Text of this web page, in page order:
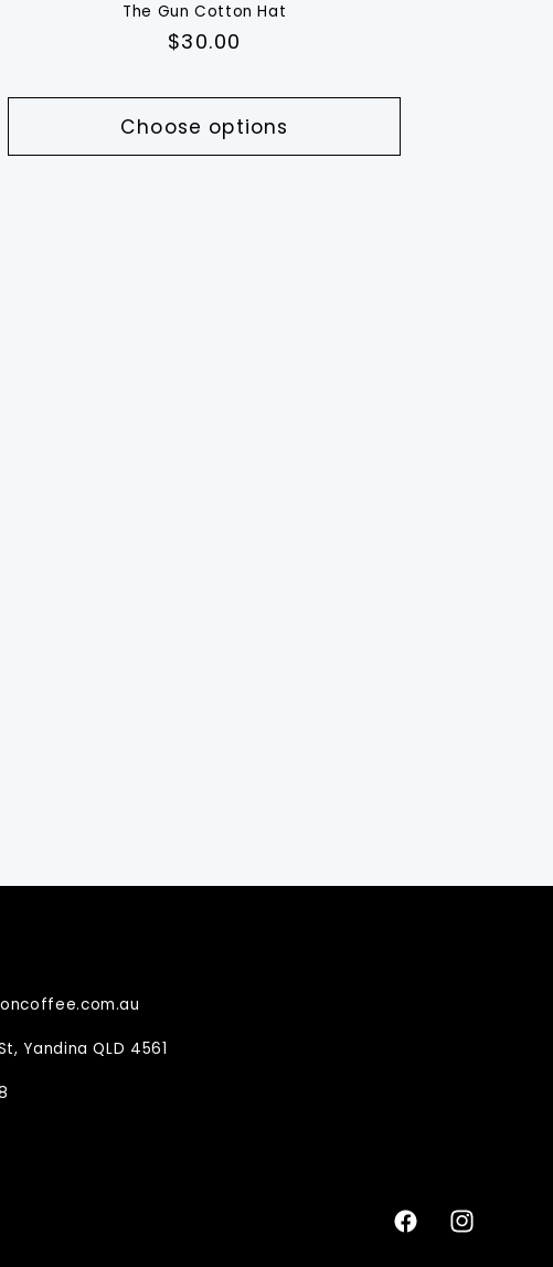
The Gun Cotton Hat
Regular
$30.00
Choose options
Yandina QLD 4561
FacebookInstagram